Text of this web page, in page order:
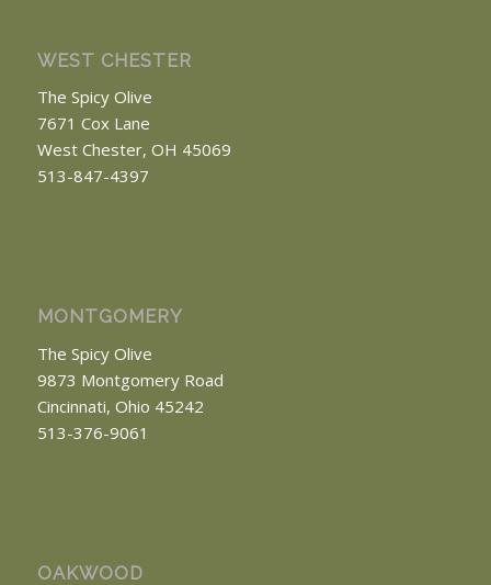
WEST CHESTER
The Spicy Olive
7671 Cox Lane
West Chester, OH 45069
513-847-4397
MONTGOMERY
The Spicy Olive
9873 Montgomery Road
Cincinnati, Ohio 45242
513-376-9061
OAKWOOD